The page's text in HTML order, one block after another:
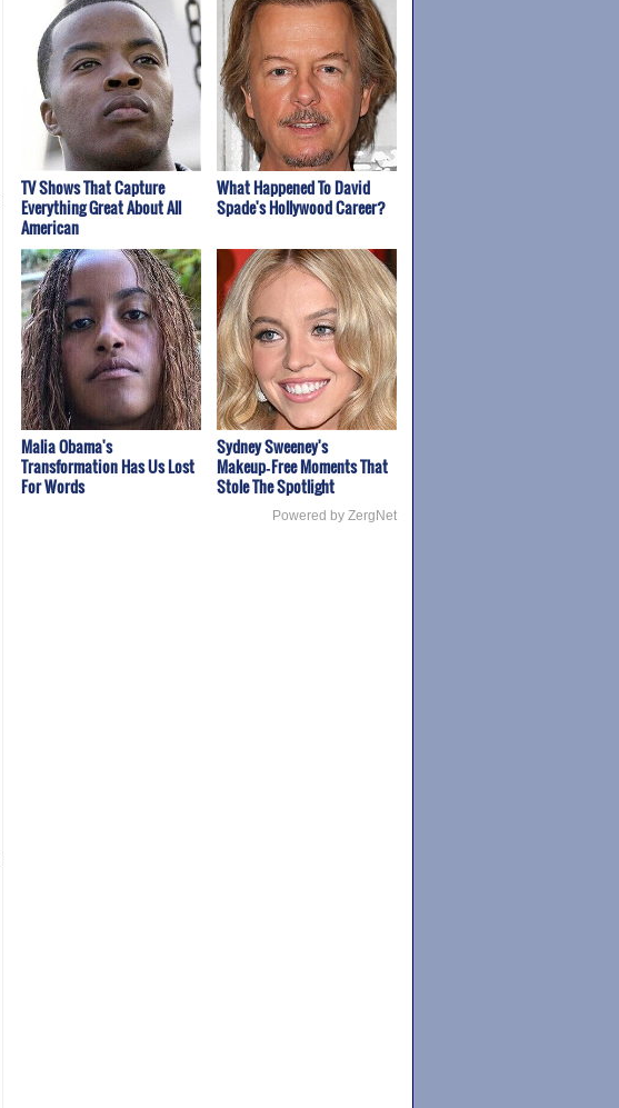
TV Shows That Capture
Everything Great About All
American
What Happened To David
Spade's Hollywood Career?
Malia Obama's
Transformation Has Us Lost
For Words
Sydney Sweeney's
Makeup‑Free Moments That
Stole The Spotlight
Powered by ZergNet